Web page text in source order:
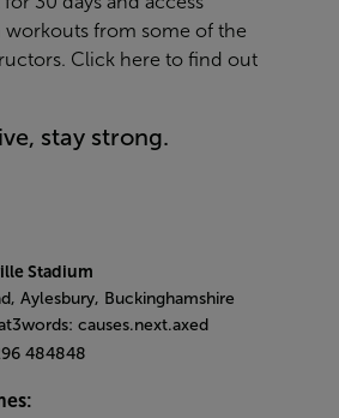
from some of the
Click here to find out
stay strong.
Stadium
Aylesbury, Buckinghamshire
causes.next.axed
484848